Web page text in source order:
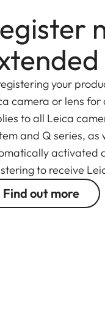
your
camera or lens
to all Leica
and Q series,
activated
to receive
Find out more